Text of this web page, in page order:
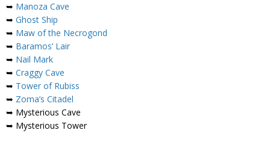
➥ Manoza Cave
➥ Ghost Ship
➥ Maw of the Necrogond
➥ Baramos’ Lair
➥ Nail Mark
➥ Craggy Cave
➥ Tower of Rubiss
➥ Zoma’s Citadel
➥ Mysterious Cave
➥ Mysterious Tower